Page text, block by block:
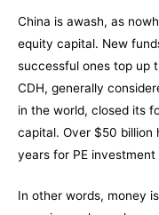
China is awash, as
equity capital. New
successful ones top up
CDH, generally
in the world, closed its
capital. Over $50 billion
years for PE investment
In other words, money